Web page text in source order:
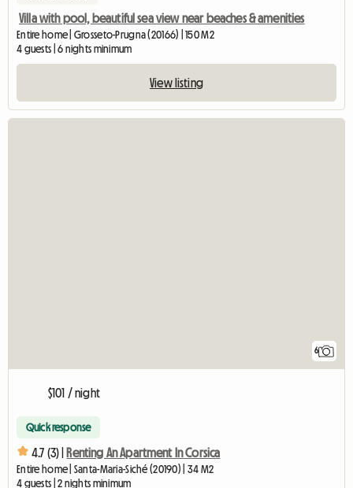
Villa with pool, beautiful sea view near beaches & amenities
Entire home | Grosseto-Prugna (20166) | 150 M2
4 guests | 6 nights minimum
View listing
6
$101 / night
Quick response
4.7 (3) | Renting An Apartment In Corsica
Entire home | Santa-Maria-Siché (20190) | 34 M2
4 guests | 2 nights minimum